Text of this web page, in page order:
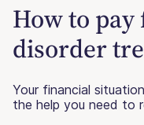
How to
disorder
Your financial
the help you need to